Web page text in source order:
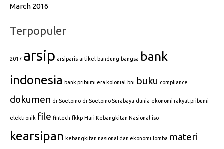
March 2016
Terpopuler
2017 arsip arsiparis artikel bandung bangsa bank
indonesia bank pribumi era kolonial bni buku compliance
dokumen dr Soetomo dr Soetomo Surabaya dunia ekonomi rakyat pribumi
elektronik file fintech fkkp Hari Kebangkitan Nasional iso
kearsipan kebangkitan nasional dan ekonomi lomba materi